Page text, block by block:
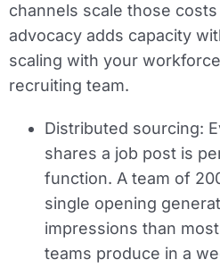
channels scale those
advocacy adds capacity
scaling with your
recruiting team.
Distributed sourcing:
shares a job post is
function. A team of
single opening
impressions than
teams produce in a